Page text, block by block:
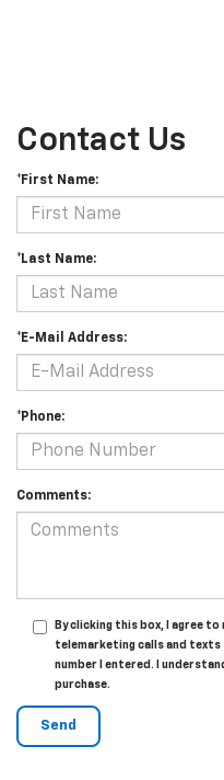
Contact Us
*First Name:
*Last Name:
*E-Mail Address:
*Phone:
Comments:
By clicking this box, I agree
telemarketing calls and texts
number I entered. I
purchase.